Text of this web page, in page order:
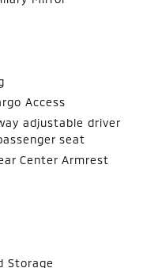
Access
adjustable driver
seat
Center Armrest
Storage